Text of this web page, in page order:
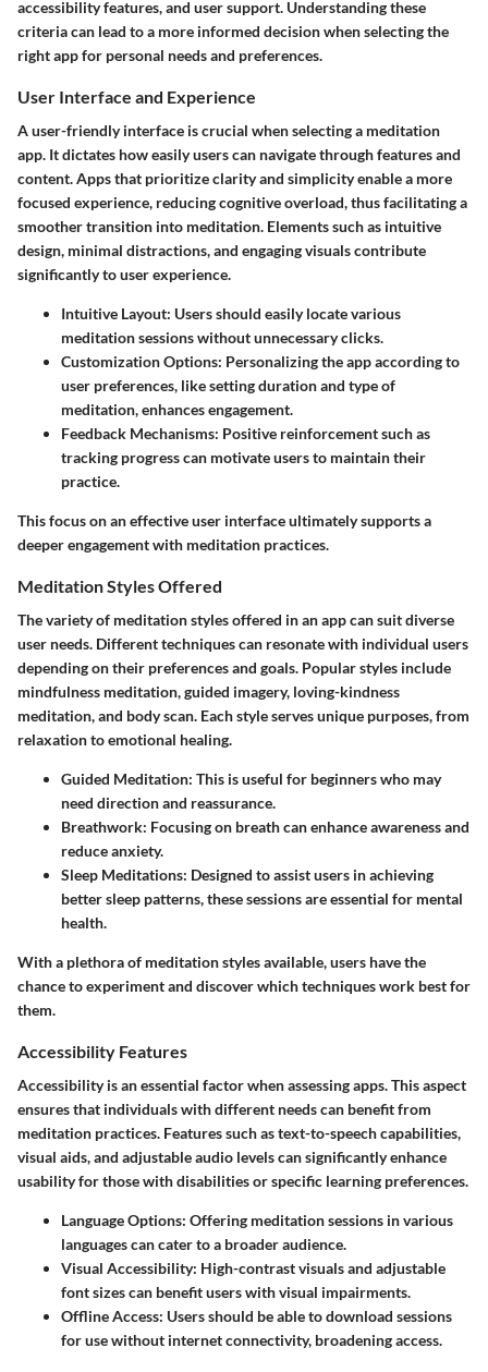
accessibility features, and user support. Understanding these
criteria can lead to a more informed decision when selecting the
right app for personal needs and preferences.
User Interface and Experience
A user-friendly interface is crucial when selecting a meditation
app. It dictates how easily users can navigate through features and
content. Apps that prioritize clarity and simplicity enable a more
focused experience, reducing cognitive overload, thus facilitating a
smoother transition into meditation. Elements such as intuitive
design, minimal distractions, and engaging visuals contribute
significantly to user experience.
Intuitive Layout: Users should easily locate various
meditation sessions without unnecessary clicks.
Customization Options: Personalizing the app according to
user preferences, like setting duration and type of
meditation, enhances engagement.
Feedback Mechanisms: Positive reinforcement such as
tracking progress can motivate users to maintain their
practice.
This focus on an effective user interface ultimately supports a
deeper engagement with meditation practices.
Meditation Styles Offered
The variety of meditation styles offered in an app can suit diverse
user needs. Different techniques can resonate with individual users
depending on their preferences and goals. Popular styles include
mindfulness meditation, guided imagery, loving-kindness
meditation, and body scan. Each style serves unique purposes, from
relaxation to emotional healing.
Guided Meditation: This is useful for beginners who may
need direction and reassurance.
Breathwork: Focusing on breath can enhance awareness and
reduce anxiety.
Sleep Meditations: Designed to assist users in achieving
better sleep patterns, these sessions are essential for mental
health.
With a plethora of meditation styles available, users have the
chance to experiment and discover which techniques work best for
them.
Accessibility Features
Accessibility is an essential factor when assessing apps. This aspect
ensures that individuals with different needs can benefit from
meditation practices. Features such as text-to-speech capabilities,
visual aids, and adjustable audio levels can significantly enhance
usability for those with disabilities or specific learning preferences.
Language Options: Offering meditation sessions in various
languages can cater to a broader audience.
Visual Accessibility: High-contrast visuals and adjustable
font sizes can benefit users with visual impairments.
Offline Access: Users should be able to download sessions
for use without internet connectivity, broadening access.